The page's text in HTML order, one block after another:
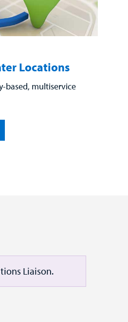
Locations
based, multiservice
Liaison.